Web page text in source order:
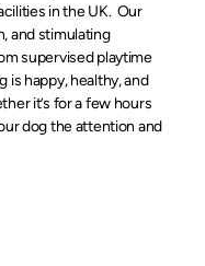
in the UK. Our
and stimulating
supervised playtime
is happy, healthy, and
it’s for a few hours
dog the attention and